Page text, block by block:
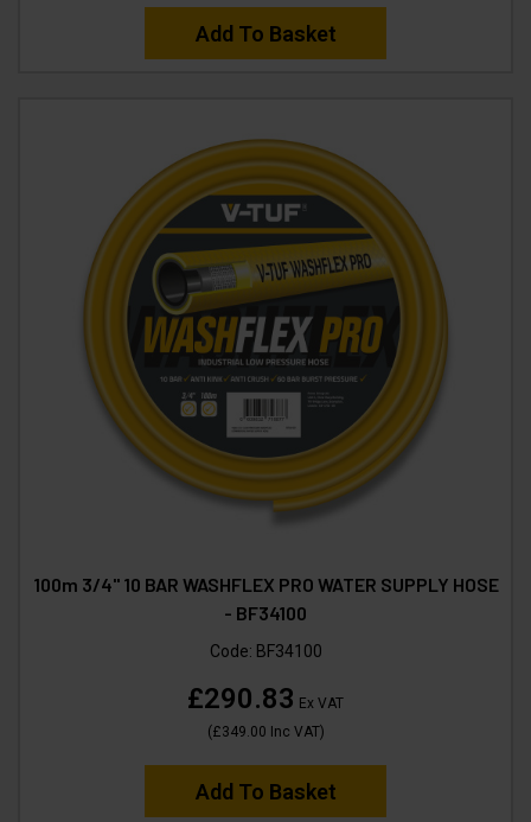
Add To Basket
100m 3/4" 10 BAR WASHFLEX PRO WATER SUPPLY HOSE
- BF34100
Code: BF34100
£290.83 Ex VAT
(£349.00 Inc VAT)
Add To Basket